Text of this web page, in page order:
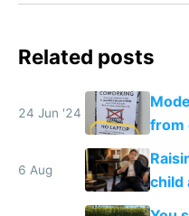
Related posts
24 Jun '24
from
6 Aug
child
up